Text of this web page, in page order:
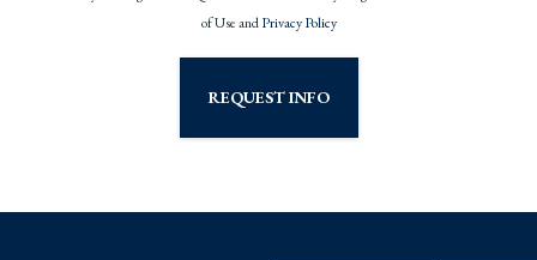
of Use andPrivacy Policy
REQUEST INFO